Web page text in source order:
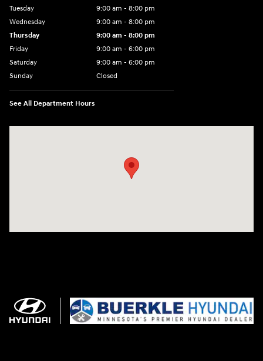
Tuesday
9:00 am - 8:00 pm
Wednesday
9:00 am - 8:00 pm
Thursday
9:00 am - 8:00 pm
Friday
9:00 am - 6:00 pm
Saturday
9:00 am - 6:00 pm
Sunday
Closed
See All Department Hours